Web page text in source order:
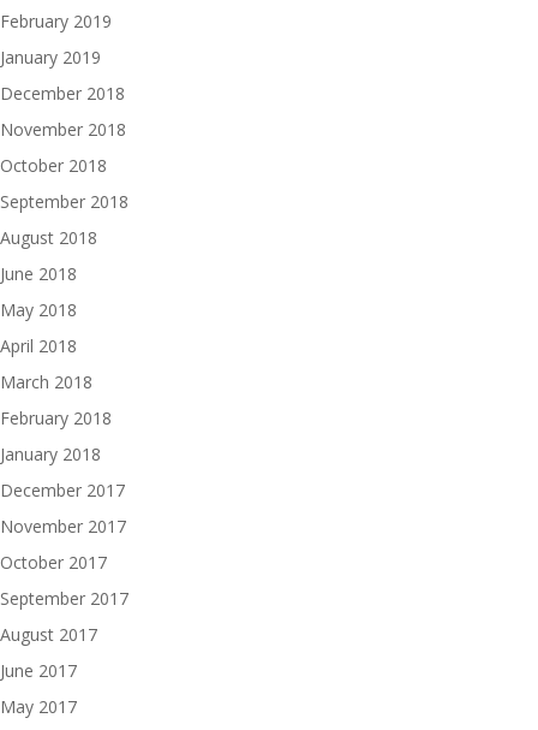
February 2019
January 2019
December 2018
November 2018
October 2018
September 2018
August 2018
June 2018
May 2018
April 2018
March 2018
February 2018
January 2018
December 2017
November 2017
October 2017
September 2017
August 2017
June 2017
May 2017